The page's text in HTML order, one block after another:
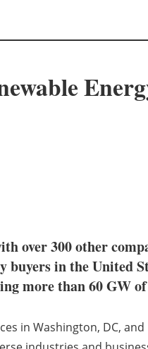
over 300 other
in the United
more than 60 GW
in Washington, DC, and